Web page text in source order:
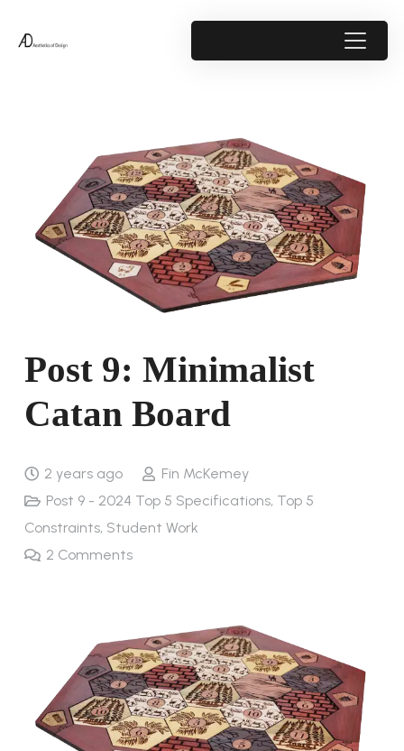
Post 9: Minimalist
Catan Board
2 years ago
Fin McKemey
Post 9 - 2024 Top 5 Specifications, Top 5
Constraints, Student Work
2 Comments